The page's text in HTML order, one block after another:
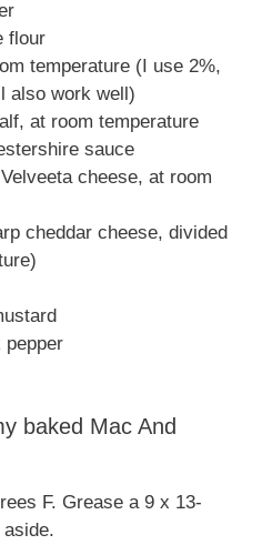
flour
temperature (I use 2%,
also work well)
at room temperature
sauce
cheese, at room
cheddar cheese, divided
baked Mac And
F. Grease a 9 x 13-